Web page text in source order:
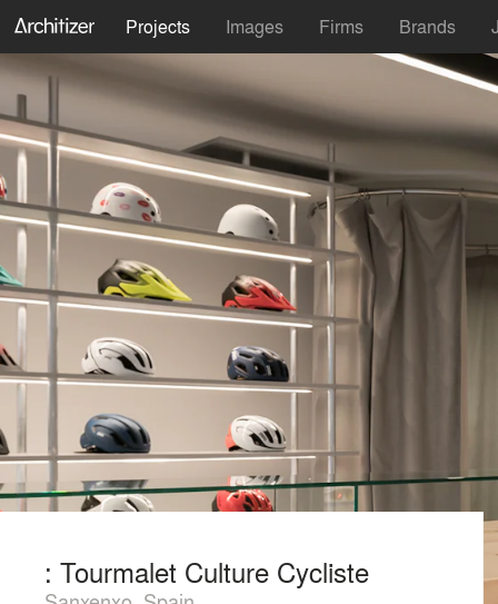
Projects Images Firms Brands
: Tourmalet Culture Cycliste